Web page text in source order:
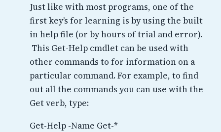
Just like with most programs, one of the
first key’s for learning is by using the built
in help file (or by hours of trial and error).
This Get-Help cmdlet can be used with
other commands to for information on a
particular command. For example, to find
out all the commands you can use with the
Get verb, type:
Get-Help -Name Get-*